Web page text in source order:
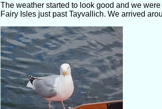
The weather started to look good and we
Fairy Isles just past Tayvallich. We arrived